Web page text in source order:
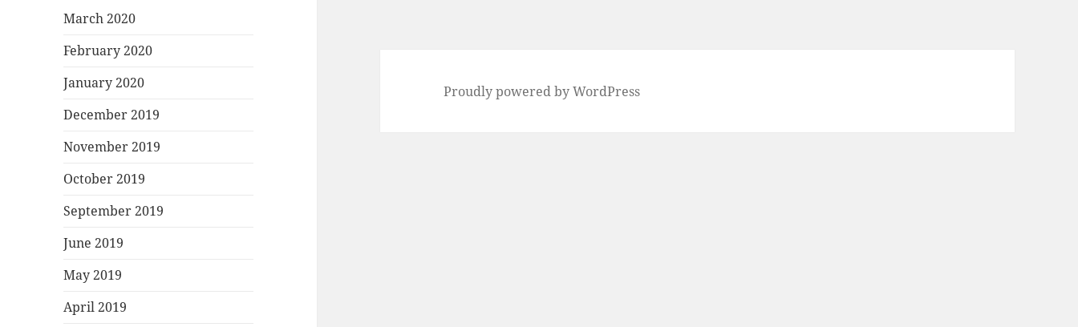
March 2020
February 2020
January 2020
December 2019
November 2019
October 2019
September 2019
June 2019
May 2019
April 2019
Proudly powered by WordPress